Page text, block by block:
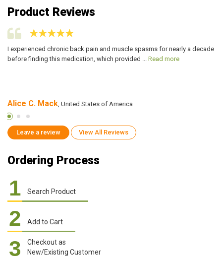
Product Reviews
I experienced chronic back pain and muscle spasms for nearly a decade
before finding this medication, which provided ... Read more
Alice C. Mack, United States of America
Leave a review View All Reviews
Ordering Process
1 Search Product
2 Add to Cart
3
Checkout as
New/Existing Customer